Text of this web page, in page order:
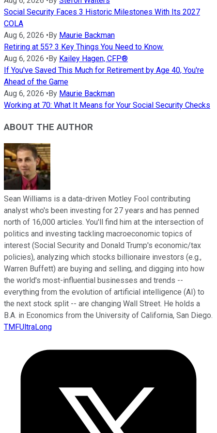
Social Security Faces 3 Historic Milestones With Its 2027
COLA
Aug 6, 2026 • By Maurie Backman
Retiring at 55? 3 Key Things You Need to Know.
Aug 6, 2026 • By Kailey Hagen, CFP®
If You've Saved This Much for Retirement by Age 40, You're
Ahead of the Game
Aug 6, 2026 • By Maurie Backman
Working at 70: What It Means for Your Social Security Checks
ABOUT THE AUTHOR
Sean Williams is a data-driven Motley Fool contributing
analyst who's been investing for 27 years and has penned
north of 16,000 articles. You'll find him at the intersection of
politics and investing tackling macroeconomic topics of
interest (Social Security and Donald Trump's economic/tax
policies), analyzing which stocks billionaire investors (e.g.,
Warren Buffett) are buying and selling, and digging into how
the world's most-influential businesses and trends --
everything from the evolution of artificial intelligence (AI) to
the next stock split -- are changing Wall Street. He holds a
B.A. in Economics from the University of California, San Diego.
TMFUltraLong